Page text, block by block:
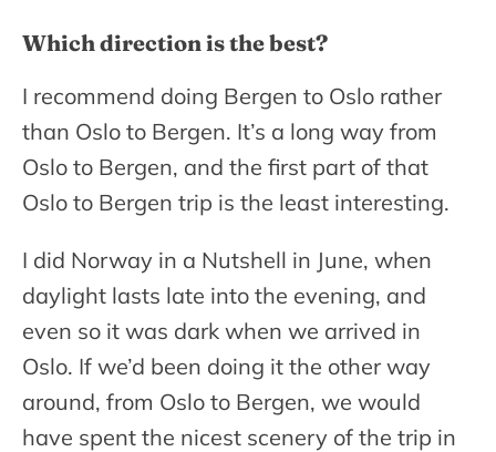
Which direction is the best?
I recommend doing Bergen to Oslo rather
than Oslo to Bergen. It’s a long way from
Oslo to Bergen, and the first part of that
Oslo to Bergen trip is the least interesting.
I did Norway in a Nutshell in June, when
daylight lasts late into the evening, and
even so it was dark when we arrived in
Oslo. If we’d been doing it the other way
around, from Oslo to Bergen, we would
have spent the nicest scenery of the trip in